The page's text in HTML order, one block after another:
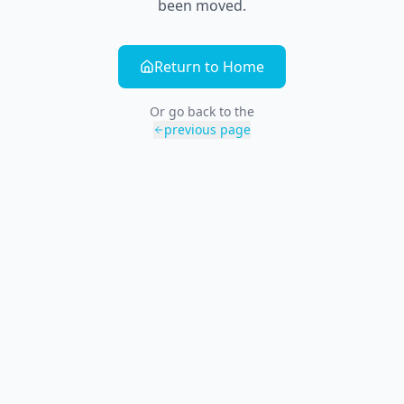
been moved.
Return to Home
Or go back to the
previous page